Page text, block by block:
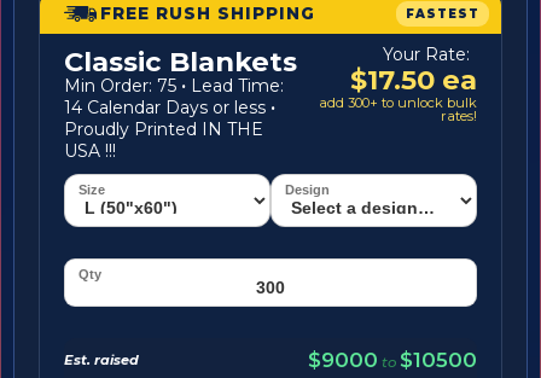
FREE RUSH SHIPPING FASTEST
Classic Blankets
Min Order: 75 · Lead Time:
14 Calendar Days or less ·
Proudly Printed IN THE
USA !!!
Your Rate:
$17.50 ea
add 300+ to unlock bulk
rates!
Est. raised $9000 to $10500